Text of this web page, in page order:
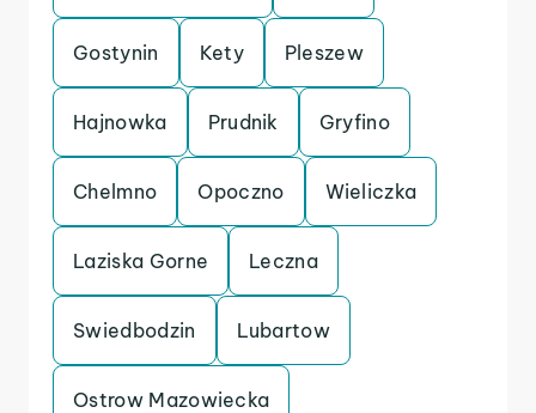
Gostynin Kety Pleszew
Hajnowka Prudnik Gryfino
Chelmno Opoczno Wieliczka
Laziska Gorne Leczna
Swiedbodzin Lubartow
Ostrow Mazowiecka